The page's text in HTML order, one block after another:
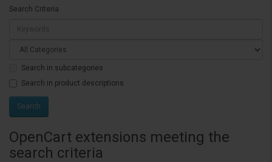
Search Criteria
Search in subcategories
Search in product descriptions
OpenCart extensions meeting the
search criteria